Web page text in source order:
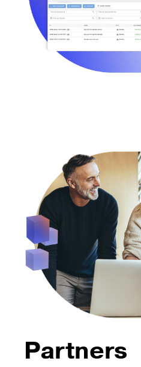
Partners